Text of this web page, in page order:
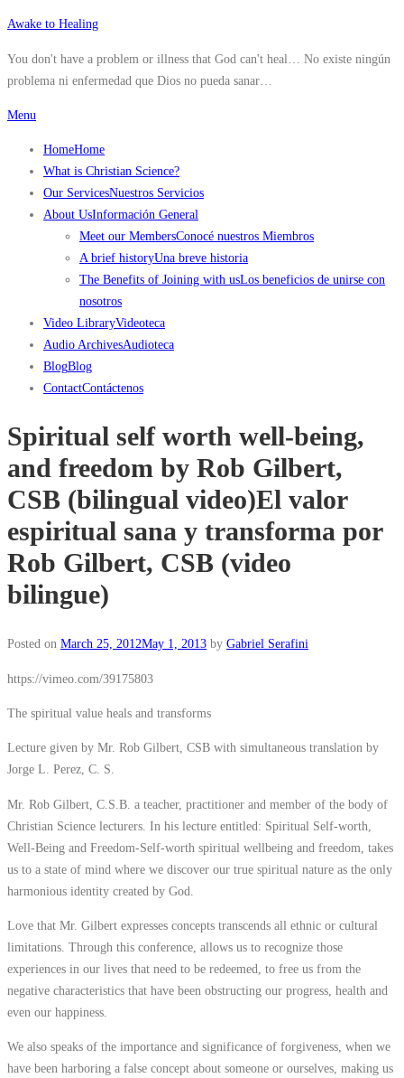
Skip
content
Awake to Healing
You don't have a problem or illness that God can't heal… No existe ningún
problema ni enfermedad que Dios no pueda sanar…
Menu
HomeHome
What is Christian Science?
Our ServicesNuestros Servicios
About UsInformación General
Meet our MembersConocé nuestros Miembros
A brief historyUna breve historia
The Benefits of Joining with usLos beneficios de unirse con
nosotros
Video LibraryVideoteca
Audio ArchivesAudioteca
BlogBlog
ContactContáctenos
Spiritual self worth well-being,
and freedom by Rob Gilbert,
CSB (bilingual video)El valor
espiritual sana y transforma por
Rob Gilbert, CSB (video
bilingue)
Posted on March 25, 2012May 1, 2013 by Gabriel Serafini
https://vimeo.com/39175803
The spiritual value heals and transforms
Lecture given by Mr. Rob Gilbert, CSB with simultaneous translation by
Jorge L. Perez, C. S.
Mr. Rob Gilbert, C.S.B. a teacher, practitioner and member of the body of
Christian Science lecturers. In his lecture entitled: Spiritual Self-worth,
Well-Being and Freedom-Self-worth spiritual wellbeing and freedom, takes
us to a state of mind where we discover our true spiritual nature as the only
harmonious identity created by God.
Love that Mr. Gilbert expresses concepts transcends all ethnic or cultural
limitations. Through this conference, allows us to recognize those
experiences in our lives that need to be redeemed, to free us from the
negative characteristics that have been obstructing our progress, health and
even our happiness.
We also speaks of the importance and significance of forgiveness, when we
have been harboring a false concept about someone or ourselves, making us